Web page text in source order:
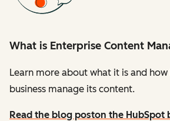
What is Enterprise Content
Learn more about what it is and
business manage its content.
Read the blog poston the HubSpot